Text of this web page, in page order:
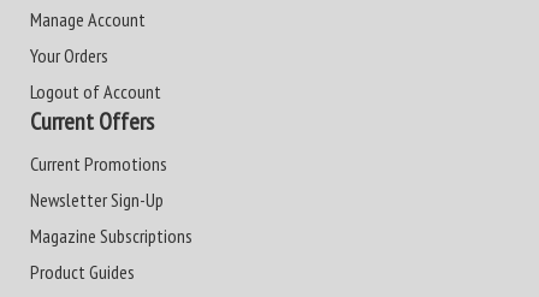
Manage Account
Your Orders
Logout of Account
Current Offers
Current Promotions
Newsletter Sign-Up
Magazine Subscriptions
Product Guides